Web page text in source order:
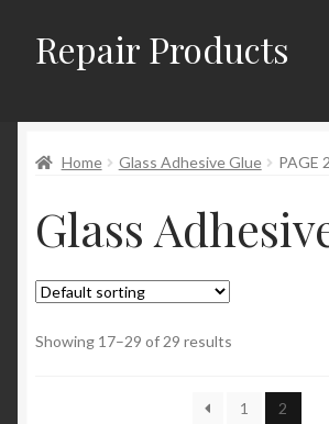
Skip
to
Skip
to
Repair Products
About
Cart
Checkout
Checkout → Review Order
Home Glass Adhesive Glue PAGE 2
Glass
Showing 17–29 of 29 results
1 2